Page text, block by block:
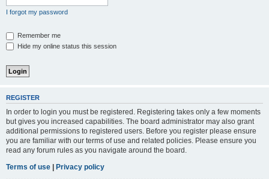
I forgot my password
Remember me
Hide my online status this session
REGISTER
In order to login you must be registered. Registering takes only a few moments
but gives you increased capabilities. The board administrator may also grant
additional permissions to registered users. Before you register please ensure
you are familiar with our terms of use and related policies. Please ensure you
read any forum rules as you navigate around the board.
Terms of use | Privacy policy